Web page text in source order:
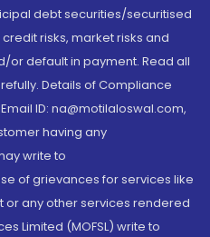
debt securities/securitised
risks, market risks and
or default in payment. Read all
Details of Compliance
ID: na@motilaloswal.com,
having any
write to
of grievances for services like
or any other services rendered
Limited (MOFSL) write to